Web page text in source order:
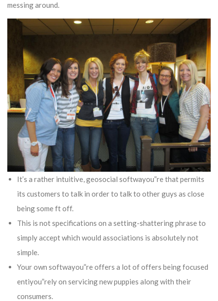
messing around.
It’s a rather intuitive, geosocial softwayou”re that permits
its customers to talk in order to talk to other guys as close
being some ft off.
This is not specifications on a setting-shattering phrase to
simply accept which would associations is absolutely not
simple.
Your own softwayou”re offers a lot of offers being focused
entiyou”rely on servicing new puppies along with their
consumers.